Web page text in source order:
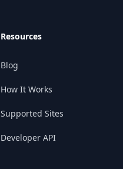
Resources
Blog
How It Works
Supported Sites
Developer API